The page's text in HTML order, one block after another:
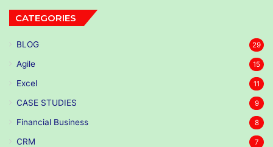
CATEGORIES
BLOG 29
Agile 15
Excel 11
CASE STUDIES 9
Financial Business 8
CRM 7